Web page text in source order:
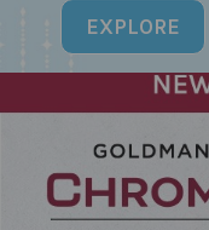
EXPLORE